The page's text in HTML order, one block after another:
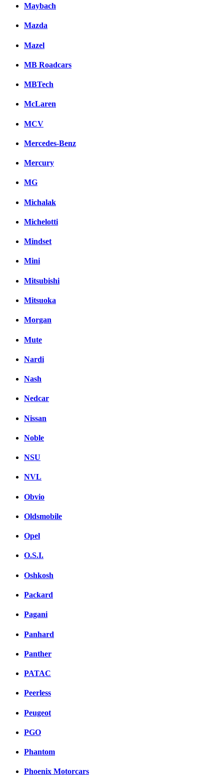
Maybach
Mazda
Mazel
MB Roadcars
MBTech
McLaren
MCV
Mercedes-Benz
Mercury
MG
Michalak
Michelotti
Mindset
Mini
Mitsubishi
Mitsuoka
Morgan
Mute
Nardi
Nash
Nedcar
Nissan
Noble
NSU
NVL
Obvio
Oldsmobile
Opel
O.S.I.
Oshkosh
Packard
Pagani
Panhard
Panther
PATAC
Peerless
Peugeot
PGO
Phantom
Phoenix Motorcars